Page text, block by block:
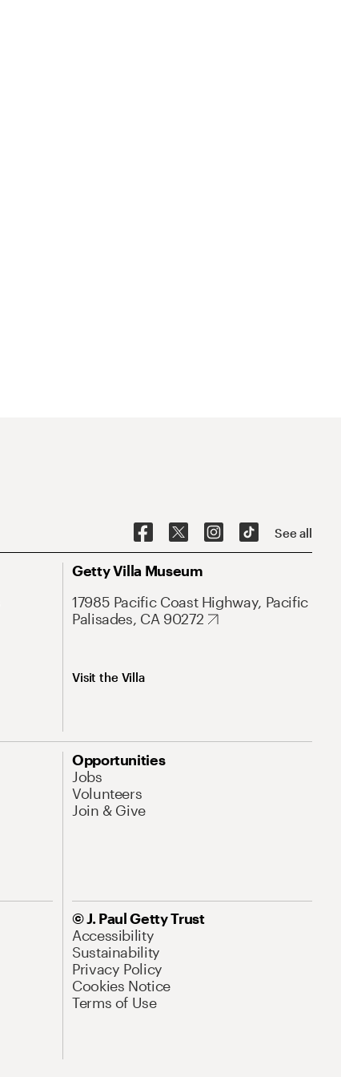
See all
Getty Villa Museum
17985 Pacific Coast Highway, Pacific
Palisades, CA 90272
Visit the Villa
Opportunities
Jobs
Volunteers
Join & Give
© J. Paul Getty Trust
Accessibility
Sustainability
Privacy Policy
Cookies Notice
Terms of Use